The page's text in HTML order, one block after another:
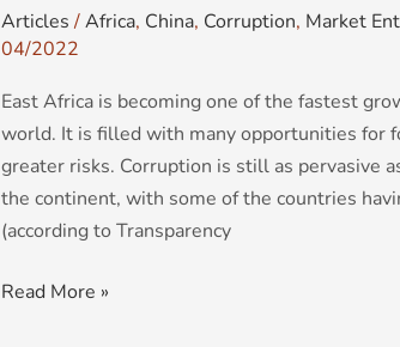
Articles /Africa, China, Corruption, Market
04/2022
East Africa is becoming one of the fastest
world. It is filled with many opportunities for
greater risks. Corruption is still as pervasive
the continent, with some of the countries
(according to Transparency
to
Africa?
Read More »